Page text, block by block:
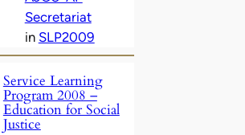
Secretariat
in SLP2009
Service Learning
Program 2008 –
Education for Social
Justice